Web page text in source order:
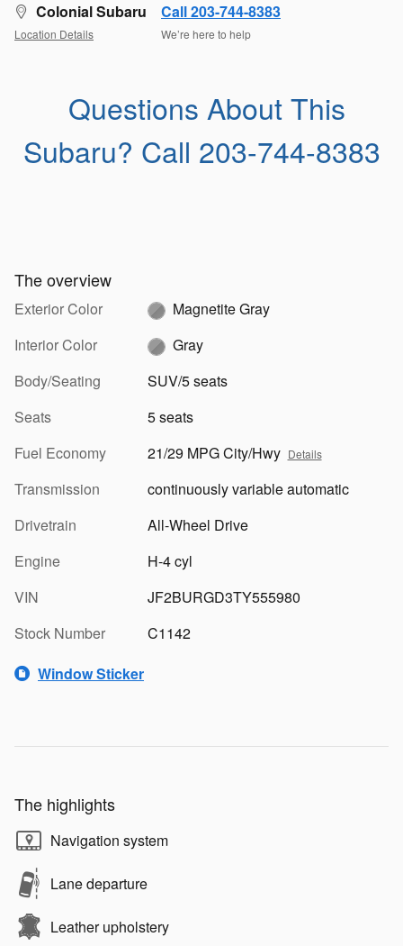
Colonial Subaru
Location Details
Call 203-744-8383
We’re here to help
Questions About This
Subaru? Call 203-744-8383
The overview
Exterior Color
Magnetite Gray
Interior Color
Gray
Body/Seating
SUV/5 seats
Seats
5 seats
Fuel Economy
21/29 MPG City/Hwy Details
Transmission
continuously variable automatic
Drivetrain
All-Wheel Drive
Engine
H-4 cyl
VIN
JF2BURGD3TY555980
Stock Number
C1142
Window Sticker
The highlights
Navigation system
Lane departure
Leather upholstery